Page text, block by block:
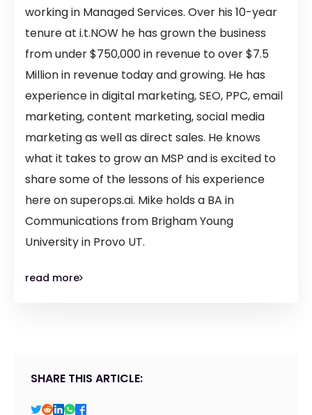
working in Managed Services. Over his 10-year
tenure at i.t.NOW he has grown the business
from under $750,000 in revenue to over $7.5
Million in revenue today and growing. He has
experience in digital marketing, SEO, PPC, email
marketing, content marketing, social media
marketing as well as direct sales. He knows
what it takes to grow an MSP and is excited to
share some of the lessons of his experience
here on superops.ai. Mike holds a BA in
Communications from Brigham Young
University in Provo UT.
read more
SHARE THIS ARTICLE: